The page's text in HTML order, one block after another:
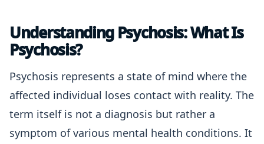
Understanding Psychosis: What Is
Psychosis?
Psychosis represents a state of mind where the
affected individual loses contact with reality. The
term itself is not a diagnosis but rather a
symptom of various mental health conditions. It